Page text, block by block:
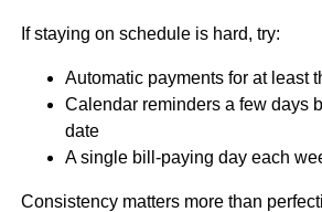
If staying on schedule is hard, try:
Automatic payments for at least
Calendar reminders a few days
date
A single bill-paying day each
Consistency matters more than